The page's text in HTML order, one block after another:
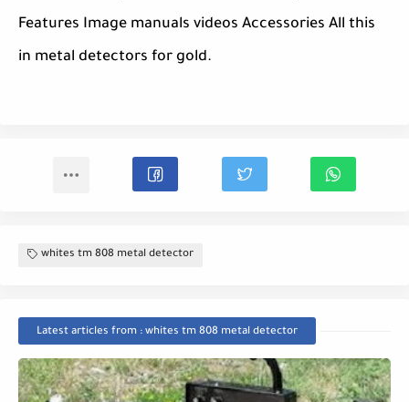
Features Image manuals videos Accessories All this
in metal detectors for gold.
whites tm 808 metal detector
Latest articles from : whites tm 808 metal detector